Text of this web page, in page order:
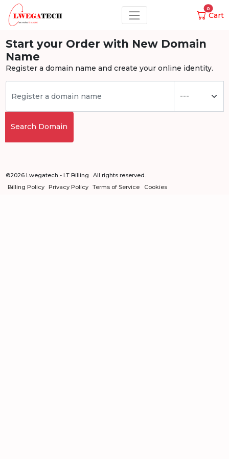
0
Cart
Start your Order with New Domain
Name
Register a domain name and create your online identity.
Search Domain
©2026 Lwegatech - LT Billing . All rights reserved.
Billing Policy Privacy Policy Terms of Service Cookies